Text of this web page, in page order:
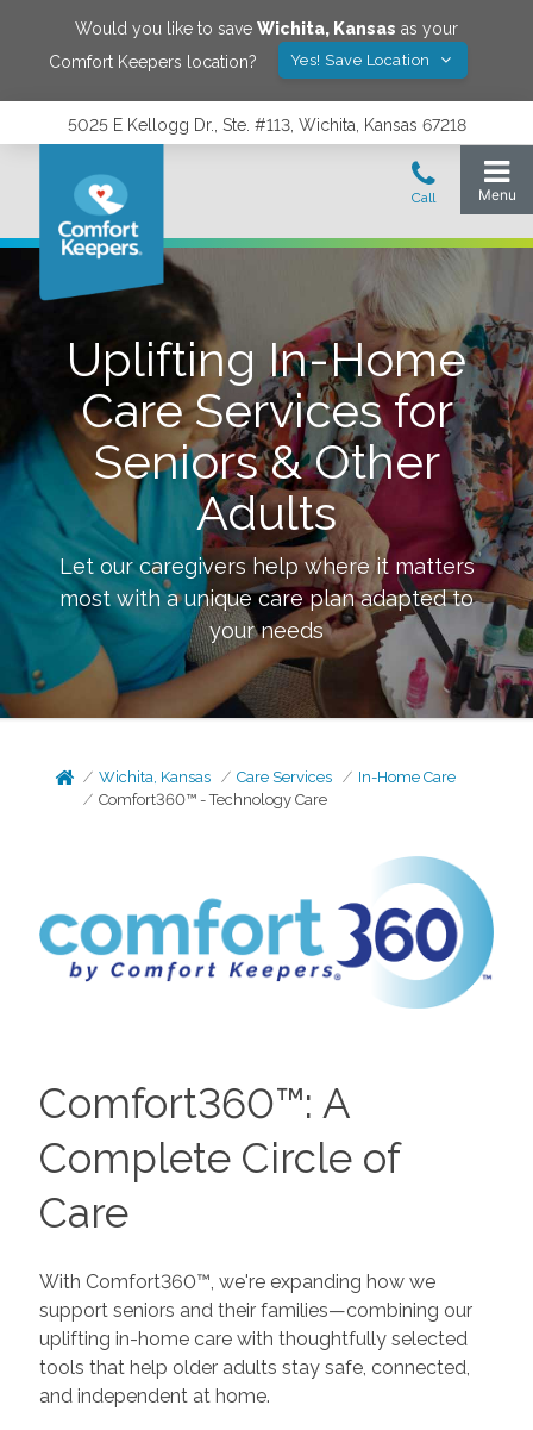
Would you like to save Wichita, Kansas as your
Comfort Keepers location?
Yes! Save Location
5025 E Kellogg Dr., Ste. #113, Wichita, Kansas 67218
Uplifting In-Home
Care Services for
Seniors & Other
Adults
Let our caregivers help where it matters
most with a unique care plan adapted to
your needs
Wichita, Kansas Care Services
In-Home Care
Comfort360™ - Technology Care
Comfort360™: A
Complete Circle of
Care
With Comfort360™, we're expanding how we
support seniors and their families—combining our
uplifting in-home care with thoughtfully selected
tools that help older adults stay safe, connected,
and independent at home.